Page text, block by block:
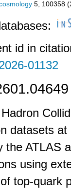
5, 100358 (
id in
01132
datasets
the ATLAS
using
top-quark